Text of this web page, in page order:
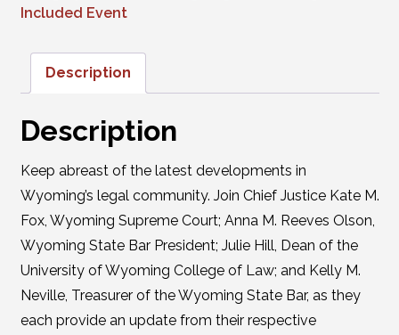
Included Event
Description
Description
Keep abreast of the latest developments in
Wyoming’s legal community. Join Chief Justice Kate M.
Fox, Wyoming Supreme Court; Anna M. Reeves Olson,
Wyoming State Bar President; Julie Hill, Dean of the
University of Wyoming College of Law; and Kelly M.
Neville, Treasurer of the Wyoming State Bar, as they
each provide an update from their respective